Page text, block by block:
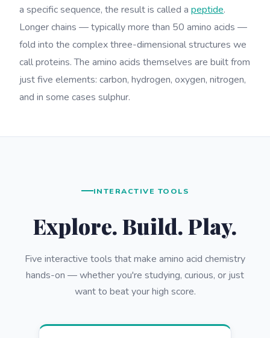
a specific sequence, the result is called a peptide.
Longer chains — typically more than 50 amino acids —
fold into the complex three-dimensional structures we
call proteins. The amino acids themselves are built from
just five elements: carbon, hydrogen, oxygen, nitrogen,
and in some cases sulphur.
INTERACTIVE TOOLS
Explore. Build. Play.
Five interactive tools that make amino acid chemistry
hands-on — whether you're studying, curious, or just
want to beat your high score.